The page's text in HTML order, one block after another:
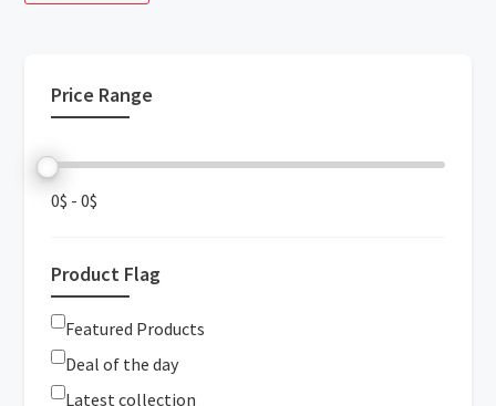
Price Range
0$ - 0$
Product Flag
Featured Products
Deal of the day
Latest collection